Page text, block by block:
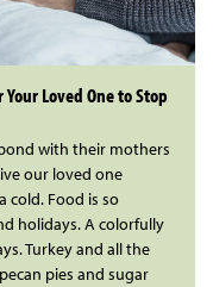
Loved One to Stop
with their mothers
our loved one
cold. Food is so
holidays. A colorfully
Turkey and all the
pies and sugar